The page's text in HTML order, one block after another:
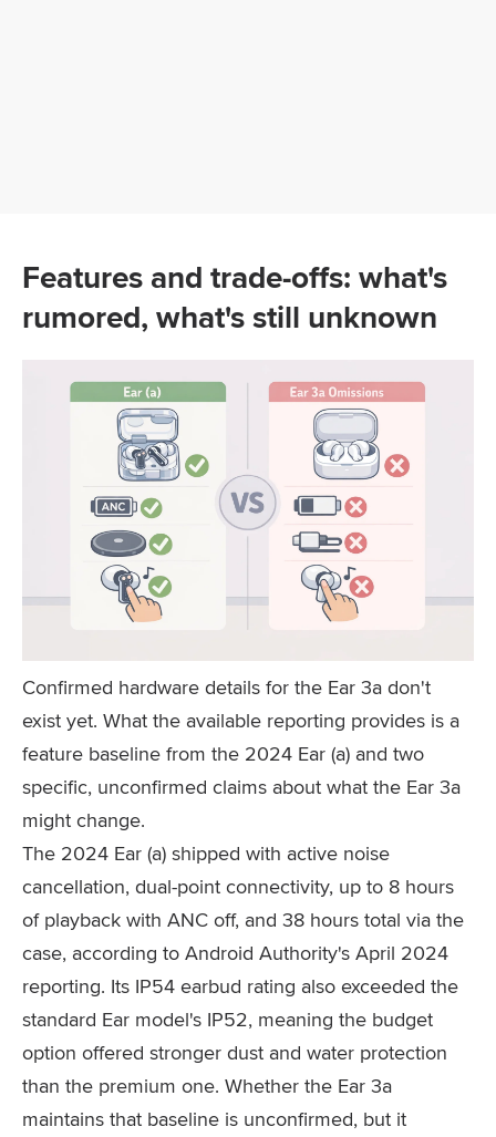
Features and trade-offs: what's
rumored, what's still unknown
Confirmed hardware details for the Ear 3a don't
exist yet. What the available reporting provides is a
feature baseline from the 2024 Ear (a) and two
specific, unconfirmed claims about what the Ear 3a
might change.
The 2024 Ear (a) shipped with active noise
cancellation, dual-point connectivity, up to 8 hours
of playback with ANC off, and 38 hours total via the
case, according to Android Authority's April 2024
reporting. Its IP54 earbud rating also exceeded the
standard Ear model's IP52, meaning the budget
option offered stronger dust and water protection
than the premium one. Whether the Ear 3a
maintains that baseline is unconfirmed, but it